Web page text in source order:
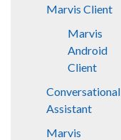
Marvis Client
Marvis
Android
Client
Conversational
Assistant
Marvis